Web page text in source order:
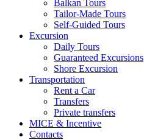
Balkan Tours
Tailor-Made Tours
Self-Guided Tours
Excursion
Daily Tours
Guaranteed Excursions
Shore Excursion
Transportation
Rent a Car
Transfers
Private transfers
MICE & Incentive
Contacts